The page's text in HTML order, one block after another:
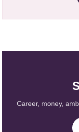
Career, money,